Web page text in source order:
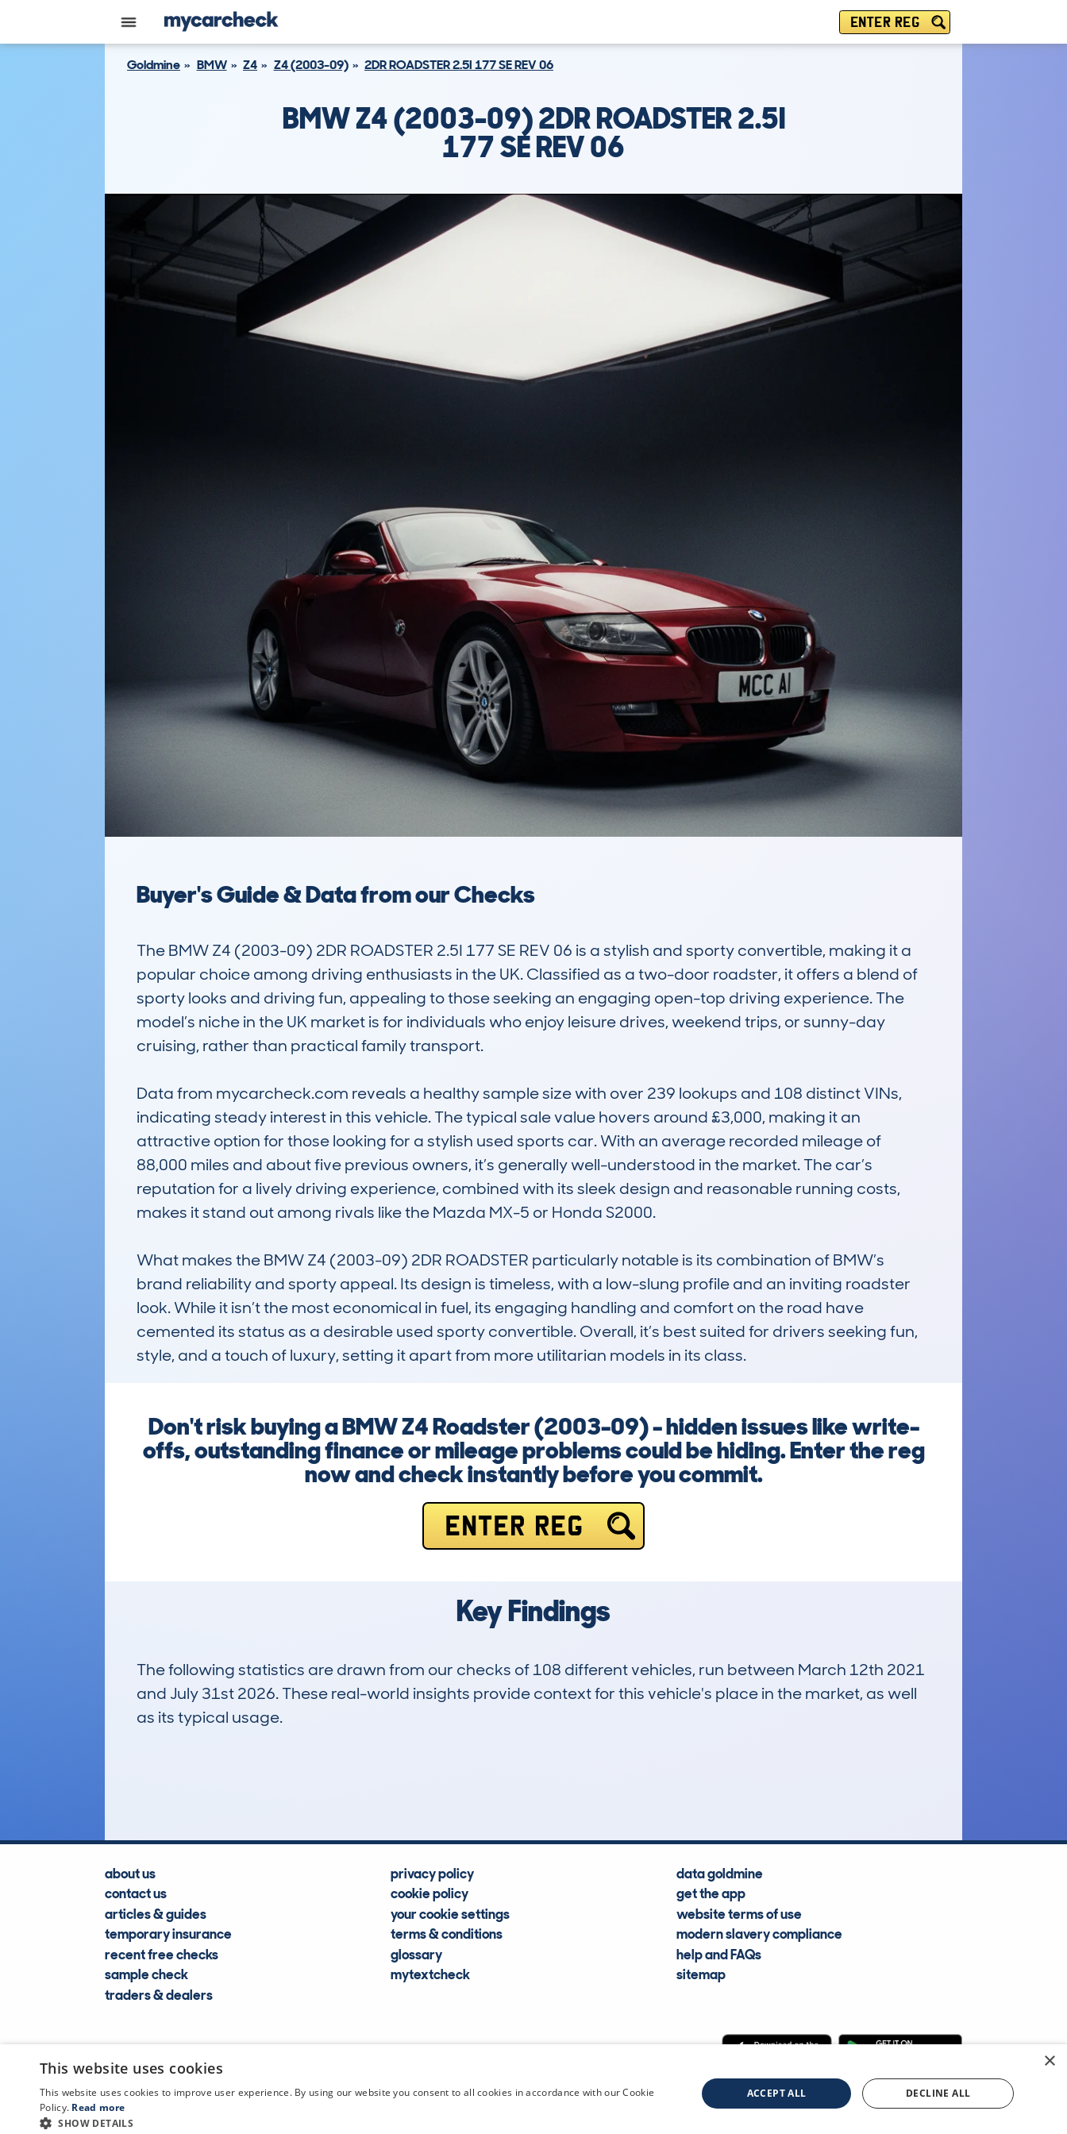
ENTER REG
Goldmine BMW Z4 Z4 (2003-09) 2DR ROADSTER 2.5I 177 SE REV 06
BMW Z4 (2003-09) 2DR ROADSTER 2.5I
177 SE REV 06
Buyer's Guide & Data from our Checks
The BMW Z4 (2003-09) 2DR ROADSTER 2.5I 177 SE REV 06 is a stylish and sporty convertible, making it a
popular choice among driving enthusiasts in the UK. Classified as a two-door roadster, it offers a blend of
sporty looks and driving fun, appealing to those seeking an engaging open-top driving experience. The
model’s niche in the UK market is for individuals who enjoy leisure drives, weekend trips, or sunny-day
cruising, rather than practical family transport.
Data from mycarcheck.com reveals a healthy sample size with over 239 lookups and 108 distinct VINs,
indicating steady interest in this vehicle. The typical sale value hovers around £3,000, making it an
attractive option for those looking for a stylish used sports car. With an average recorded mileage of
88,000 miles and about five previous owners, it’s generally well-understood in the market. The car’s
reputation for a lively driving experience, combined with its sleek design and reasonable running costs,
makes it stand out among rivals like the Mazda MX-5 or Honda S2000.
What makes the BMW Z4 (2003-09) 2DR ROADSTER particularly notable is its combination of BMW’s
brand reliability and sporty appeal. Its design is timeless, with a low-slung profile and an inviting roadster
look. While it isn’t the most economical in fuel, its engaging handling and comfort on the road have
cemented its status as a desirable used sporty convertible. Overall, it’s best suited for drivers seeking fun,
style, and a touch of luxury, setting it apart from more utilitarian models in its class.
Don't risk buying a BMW Z4 Roadster (2003-09) - hidden issues like write-
offs, outstanding finance or mileage problems could be hiding. Enter the reg
now and check instantly before you commit.
ENTER REG
Key Findings
The following statistics are drawn from our checks of 108 different vehicles, run between March 12th 2021
and July 31st 2026. These real-world insights provide context for this vehicle's place in the market, as well
as its typical usage.
about us
contact us
articles & guides
temporary insurance
recent free checks
sample check
traders & dealers
privacy policy
cookie policy
your cookie settings
terms & conditions
glossary
mytextcheck
data goldmine
get the app
website terms of use
modern slavery compliance
help and FAQs
sitemap
CDL Vehicle Information Services Ltd ©2009—2025
×
This website uses cookies
This website uses cookies to improve user experience. By using our website you consent to all cookies in accordance with our Cookie
Policy. Read more
SHOW DETAILS
ACCEPT ALL DECLINE ALL